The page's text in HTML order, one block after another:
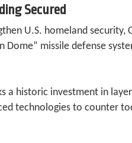
Secured
U.S. homeland security,
Dome” missile defense
a historic investment in
technologies to counter